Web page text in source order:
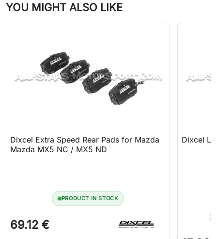
YOU MIGHT ALSO LIKE
Dixcel Extra Speed Rear Pads for Mazda
Mazda MX5 NC / MX5 ND
PRODUCT IN STOCK
69.12 €
Dixcel